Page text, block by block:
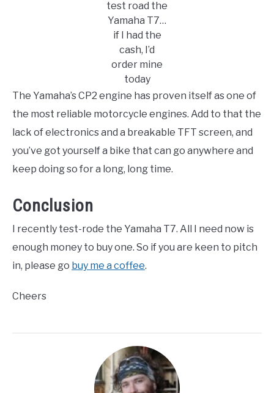
test road the
Yamaha T7…
if I had the
cash, I’d
order mine
today
The Yamaha’s CP2 engine has proven itself as one of
the most reliable motorcycle engines. Add to that the
lack of electronics and a breakable TFT screen, and
you’ve got yourself a bike that can go anywhere and
keep doing so for a long, long time.
Conclusion
I recently test-rode the Yamaha T7. All I need now is
enough money to buy one. So if you are keen to pitch
in, please go buy me a coffee.
Cheers